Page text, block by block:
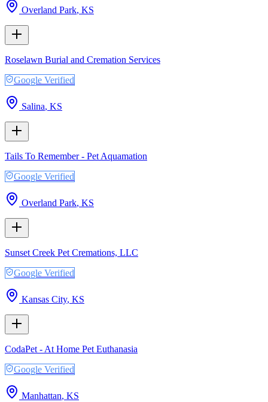
Overland Park, KS
Roselawn Burial and Cremation Services
Google Verified
Salina, KS
Tails To Remember - Pet Aquamation
Google Verified
Overland Park, KS
Sunset Creek Pet Cremations, LLC
Google Verified
Kansas City, KS
CodaPet - At Home Pet Euthanasia
Google Verified
Manhattan, KS